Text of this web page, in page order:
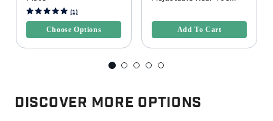
3.4 out of 5 Customer Rating
(1)
Choose Options Add To Cart
Discover More Options